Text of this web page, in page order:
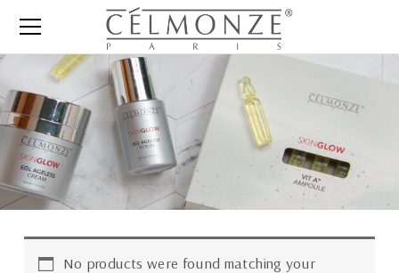
No products were found matching your